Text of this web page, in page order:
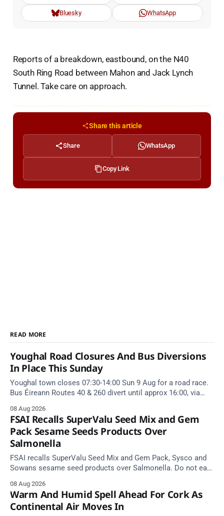
Bluesky WhatsApp
Reports of a breakdown, eastbound, on the N40
South Ring Road between Mahon and Jack Lynch
Tunnel. Take care on approach.
Share this article
Share WhatsApp
Copy Link
READ MORE
Youghal Road Closures And Bus Diversions
In Place This Sunday
Youghal town closes 07:30-14:00 Sun 9 Aug for a road race.
Bus Éireann Routes 40 & 260 divert until approx 16:00, via
08 Aug 2026
FSAI Recalls SuperValu Seed Mix and Gem
Pack Sesame Seeds Products Over
Salmonella
FSAI recalls SuperValu Seed Mix and Gem Pack, Sysco and
Sowans sesame seed products over Salmonella. Do not eat
08 Aug 2026
Warm And Humid Spell Ahead For Cork As
Continental Air Moves In